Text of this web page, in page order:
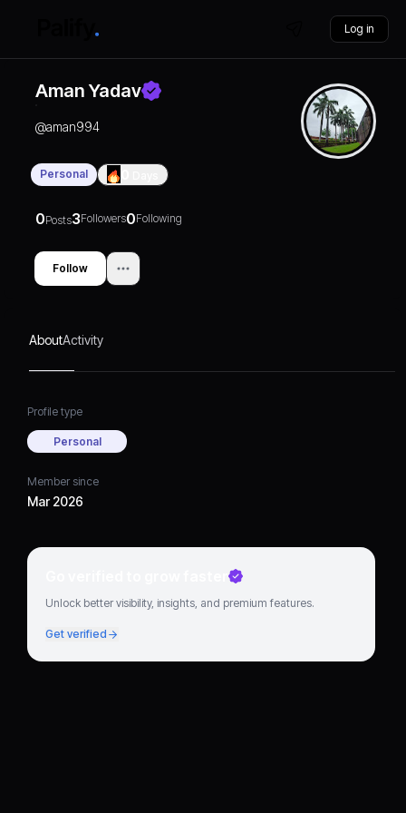
Log in
Aman Yadav
@aman994
Personal
0Posts3Followers0Following
Follow
AboutActivity
Profile type
Personal
Member since
Mar 2026
Go verified to grow faster
Unlock better visibility, insights, and premium features.
Get verified